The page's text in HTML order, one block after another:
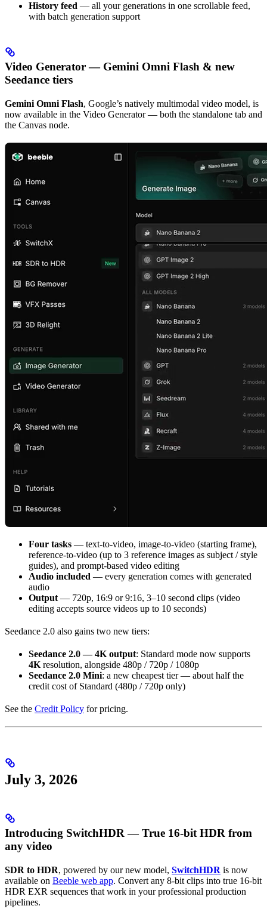
History feed — all your generations in one scrollable feed,
with batch generation support
Video Generator — Gemini Omni Flash & new
Seedance tiers
Gemini Omni Flash, Google’s natively multimodal video model, is
now available in the Video Generator — both the standalone tab and
the Canvas node.
Four tasks — text-to-video, image-to-video (starting frame),
reference-to-video (up to 3 reference images as subject / style
guides), and prompt-based video editing
Audio included — every generation comes with generated
audio
Output — 720p, 16:9 or 9:16, 3–10 second clips (video
editing accepts source videos up to 10 seconds)
Seedance 2.0 also gains two new tiers:
Seedance 2.0 — 4K output: Standard mode now supports
4K resolution, alongside 480p / 720p / 1080p
Seedance 2.0 Mini: a new cheapest tier — about half the
credit cost of Standard (480p / 720p only)
See the Credit Policy for pricing.
July 3, 2026
Introducing SwitchHDR — True 16-bit HDR from
any video
SDR to HDR, powered by our new model, SwitchHDR is now
available on Beeble web app. Convert any 8-bit clips into true 16-bit
HDR EXR sequences that work in your professional production
pipelines.